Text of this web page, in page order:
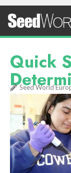
Quick
Seed World